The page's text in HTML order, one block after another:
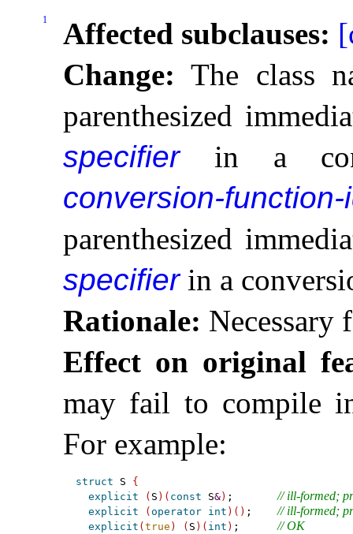
1 Affected subclauses:
Change: The class
parenthesized
specifierin a
conversion-function-
parenthesized
specifierin a
Rationale: Necessary
Effect on original
may fail to compile
For example:
struct S {
explicit
( S ) ( const S&) ; // ill-formed;
explicit ( operator int ) ( ) ; // ill-formed;
explicit ( true ) ( S ) ( int ) ; // OK